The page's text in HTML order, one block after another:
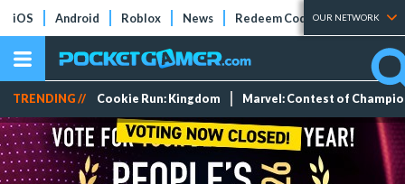
iOS Android Roblox News Redeem Codes Tier Lists
OUR NETWORK
TRENDING // Cookie Run: Kingdom Marvel: Contest of